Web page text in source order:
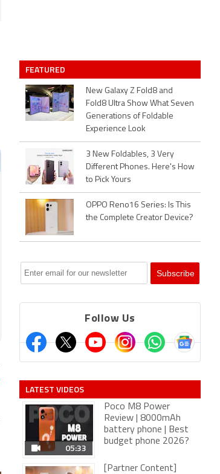
FEATURED
New Galaxy Z Fold8 and
Fold8 Ultra Show What Seven
Generations of Foldable
Experience Look
3 New Foldables, 3 Very
Different Phones. Here's How
to Pick Yours
OPPO Reno16 Series: Is This
the Complete Creator Device?
Follow Us
LATEST VIDEOS
05:33
Poco M8 Power
Review | 8000mAh
battery phone | Best
budget phone 2026?
[Partner Content]